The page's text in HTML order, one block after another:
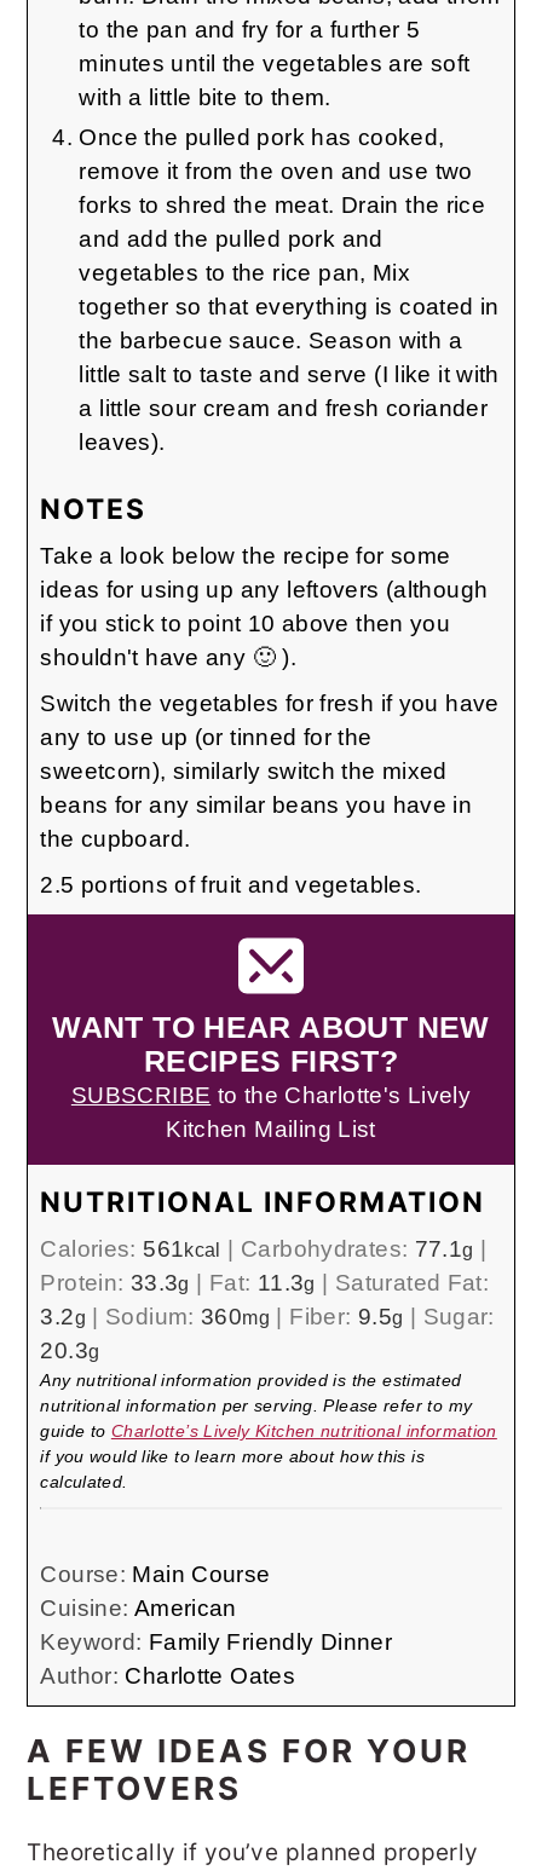
to the pan and fry for a further 5
minutes until the vegetables are soft
with a little bite to them.
Once the pulled pork has cooked,
remove it from the oven and use two
forks to shred the meat. Drain the rice
and add the pulled pork and
vegetables to the rice pan, Mix
together so that everything is coated in
the barbecue sauce. Season with a
little salt to taste and serve (I like it with
a little sour cream and fresh coriander
leaves).
NOTES
Take a look below the recipe for some
ideas for using up any leftovers (although
if you stick to point 10 above then you
shouldn't have any 🙂 ).
Switch the vegetables for fresh if you have
any to use up (or tinned for the
sweetcorn), similarly switch the mixed
beans for any similar beans you have in
the cupboard.
2.5 portions of fruit and vegetables.
WANT TO HEAR ABOUT NEW
RECIPES FIRST?
SUBSCRIBE to the Charlotte's Lively
Kitchen Mailing List
NUTRITIONAL INFORMATION
Calories: 561kcal Carbohydrates: 77.1g
Protein: 33.3g Fat: 11.3g
Saturated Fat:
3.2g Sodium:360mg Fiber: 9.5g
Sugar:
20.3g
Any nutritional information provided is the estimated
nutritional information per serving. Please refer to my
guide to Charlotte’s Lively Kitchen nutritional information
if you would like to learn more about how this is
calculated.
Course: Main Course
Cuisine: American
Keyword: Family Friendly Dinner
Author: Charlotte Oates
A FEW IDEAS FOR YOUR
LEFTOVERS
Theoretically if you’ve planned properly